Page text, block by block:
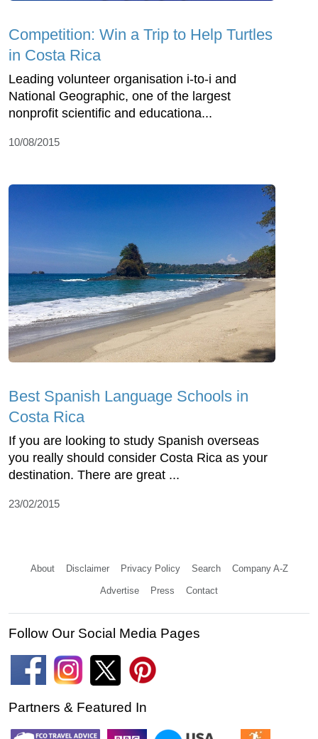
Competition: Win a Trip to Help Turtles
in Costa Rica
Leading volunteer organisation i-to-i and
National Geographic, one of the largest
nonprofit scientific and educationa...
10/08/2015
Best Spanish Language Schools in
Costa Rica
If you are looking to study Spanish overseas
you really should consider Costa Rica as your
destination. There are great ...
23/02/2015
About Disclaimer Privacy Policy Search Company A-Z
Advertise Press Contact
Follow Our Social Media Pages
Partners & Featured In